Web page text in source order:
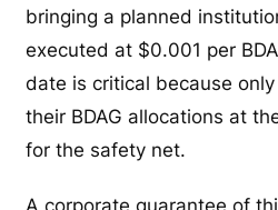
bringing a planned
executed at $0.001 per
date is critical because
their BDAG allocations at
for the safety net.
A corporate guarantee of